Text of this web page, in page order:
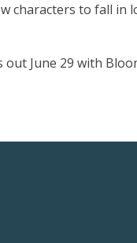
characters to fall
out June 29 with